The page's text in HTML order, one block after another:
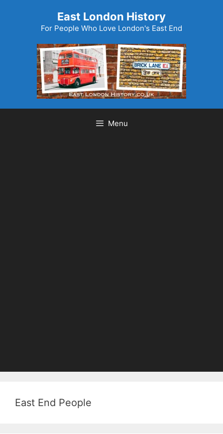
East London History
For People Who Love London's East End
Menu
East End People